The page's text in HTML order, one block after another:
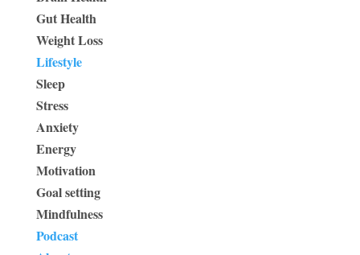
Gut Health
Weight Loss
Lifestyle
Sleep
Stress
Anxiety
Energy
Motivation
Goal setting
Mindfulness
Podcast